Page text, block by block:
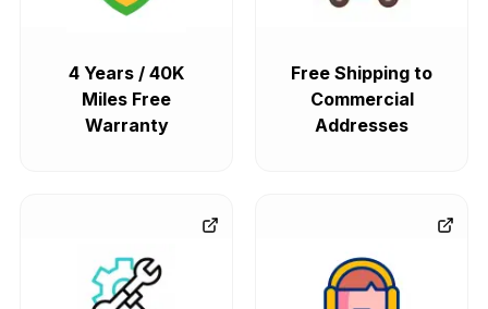
4 Years / 40K
Miles Free
Warranty
Free Shipping to
Commercial
Addresses